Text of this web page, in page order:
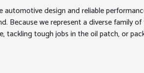
design and reliable
Because we represent a diverse family
tough jobs in the oil patch, or